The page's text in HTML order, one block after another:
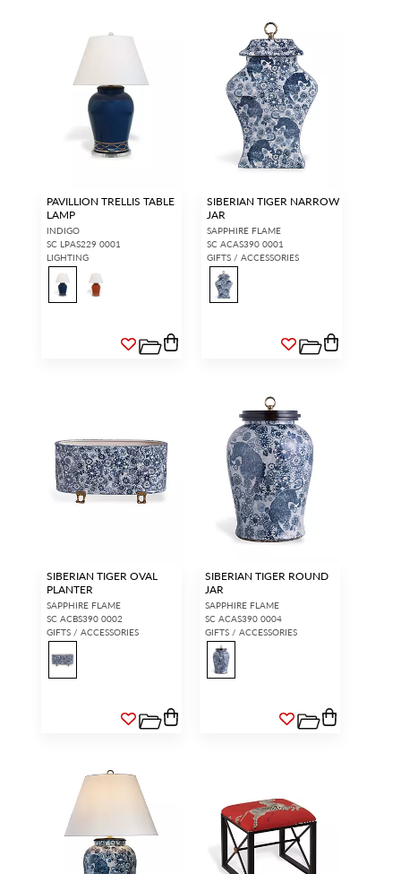
PAVILLION TRELLIS TABLE
LAMP
INDIGO
SC LPAS229 0001
LIGHTING
SIBERIAN TIGER NARROW
JAR
SAPPHIRE FLAME
SC ACAS390 0001
GIFTS / ACCESSORIES
SIBERIAN TIGER OVAL
PLANTER
SAPPHIRE FLAME
SC ACBS390 0002
GIFTS / ACCESSORIES
SIBERIAN TIGER ROUND
JAR
SAPPHIRE FLAME
SC ACAS390 0004
GIFTS / ACCESSORIES